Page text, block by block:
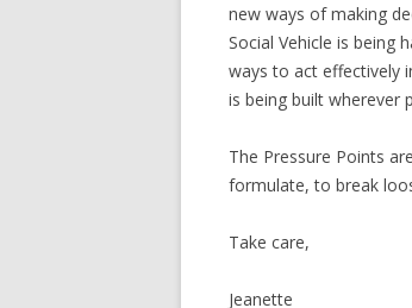
new ways of making
Social Vehicle is being
ways to act effectively
is being built wherever
The Pressure Points
formulate, to break
Take care,
Jeanette